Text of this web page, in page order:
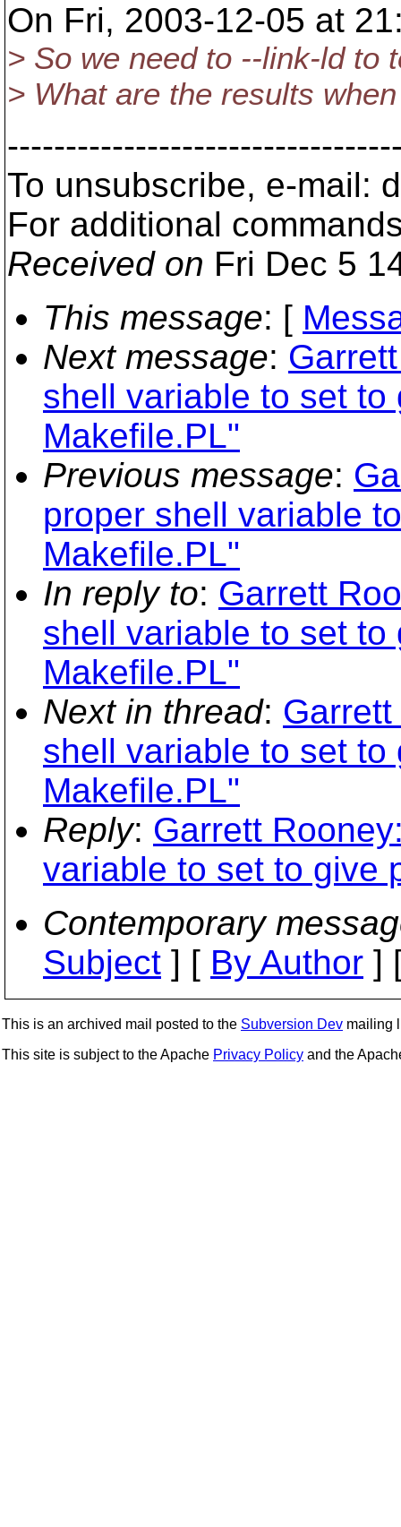
On Fri, 2003-12-05 at
> So we need to --link-ld to
> What are the results
To unsubscribe, e-mail:
For additional
Received on Fri Dec 5
This message: [
Next message:
shell variable to set
Makefile.PL"
Previous message:
proper shell variable
Makefile.PL"
In reply to: Garrett
shell variable to set
Makefile.PL"
Next in thread:
shell variable to set
Makefile.PL"
Reply: Garrett
variable to set to give
Contemporary
Subject ] [ By Author ]
This is an archived mail posted to the Subversion Dev mailing
This site is subject to the Apache Privacy Policy and the